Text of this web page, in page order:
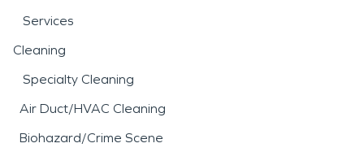
Services
Cleaning
Specialty Cleaning
Air Duct/HVAC Cleaning
Biohazard/Crime Scene